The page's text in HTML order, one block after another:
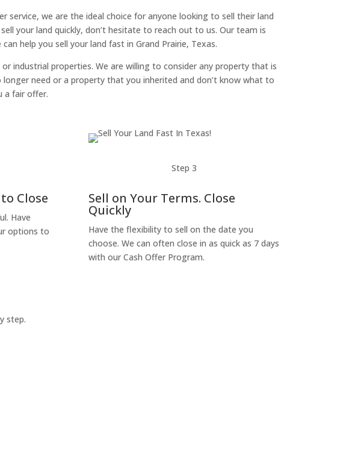
we are the ideal choice for anyone looking to sell their land
your land quickly, don’t hesitate to reach out to us. Our team is
help you sell your land fast in Grand Prairie, Texas.
industrial properties. We are willing to consider any property that is
need or a property that you inherited and don’t know what to
a fair offer.
Close
Have
options to
Step 3
Sell on Your Terms. Close
Quickly
Have the flexibility to sell on the date you
choose. We can often close in as quick as 7 days
with our Cash Offer Program.
step.